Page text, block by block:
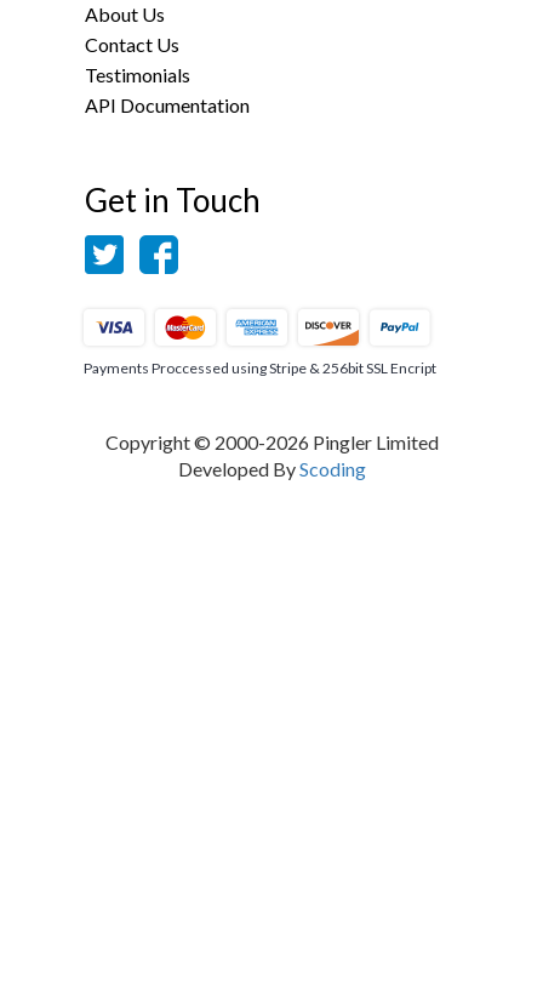
About Us
Contact Us
Testimonials
API Documentation
Get in Touch
Payments Proccessed using Stripe & 256bit SSL Encript
Copyright © 2000-2026 Pingler Limited
Developed ByScoding